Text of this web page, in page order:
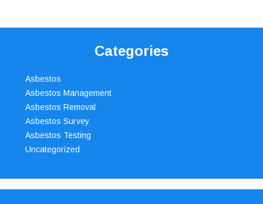
Categories
Asbestos
Asbestos Management
Asbestos Removal
Asbestos Survey
Asbestos Testing
Uncategorized